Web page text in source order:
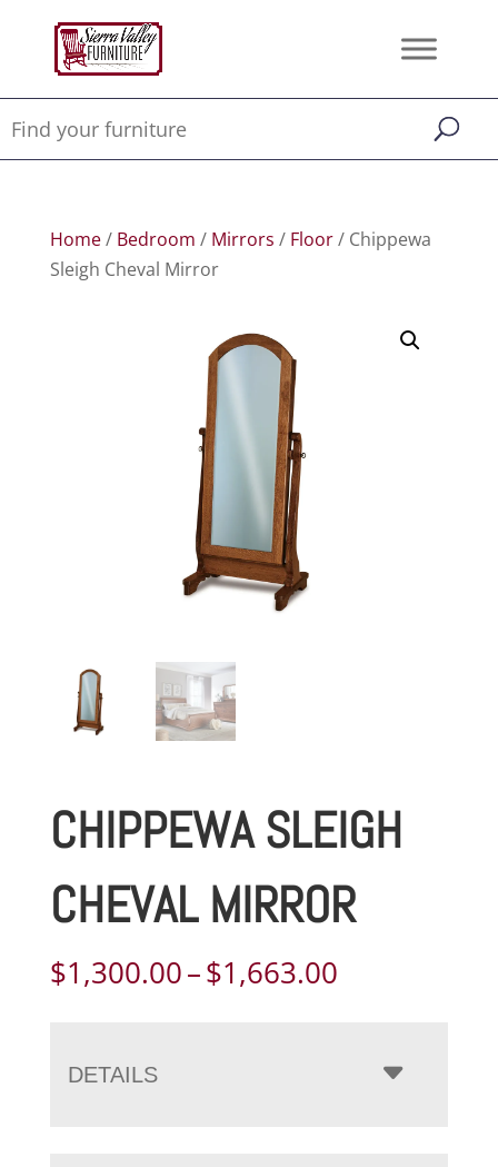
Home/ Bedroom / Mirrors / Floor/ Chippewa
Sleigh Cheval Mirror
CHIPPEWA SLEIGH
CHEVAL MIRROR
$1,300.00–$1,663.00Price
through
$1,663.00
DETAILS